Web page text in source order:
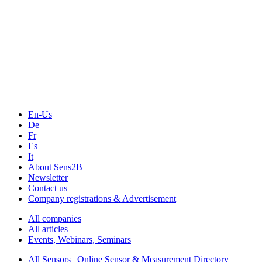
En-Us
De
Fr
Es
It
About Sens2B
Newsletter
Contact us
Company registrations & Advertisement
All companies
All articles
Events, Webinars, Seminars
All Sensors | Online Sensor & Measurement Directory